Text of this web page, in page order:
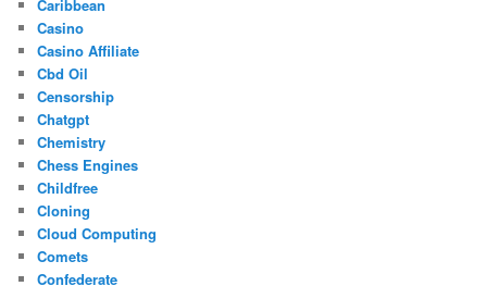
Caribbean
Casino
Casino Affiliate
Cbd Oil
Censorship
Chatgpt
Chemistry
Chess Engines
Childfree
Cloning
Cloud Computing
Comets
Confederate